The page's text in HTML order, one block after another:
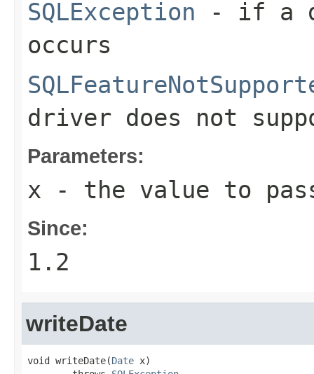
SQLException - if a
occurs
driver does not
Parameters:
x - the value to
Since:
1.2
writeDate
void writeDate(Date x)